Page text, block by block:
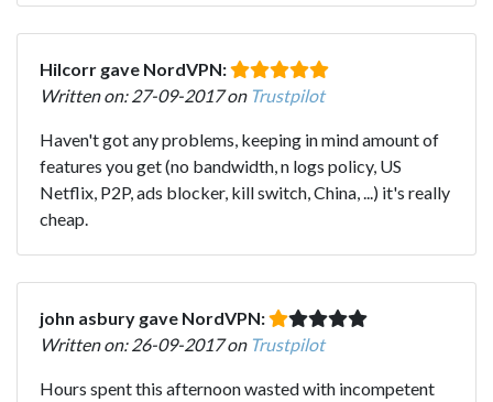
Hilcorr gave NordVPN:
Written on: 27-09-2017 on Trustpilot
Haven't got any problems, keeping in mind amount of
features you get (no bandwidth, n logs policy, US
Netflix, P2P, ads blocker, kill switch, China, ...) it's really
cheap.
john asbury gave NordVPN:
Written on: 26-09-2017 on Trustpilot
Hours spent this afternoon wasted with incompetent